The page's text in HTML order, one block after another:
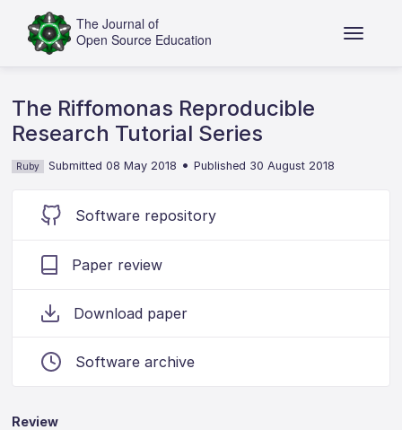
The Riffomonas Reproducible
Research Tutorial Series
Ruby Submitted 08 May 2018 •Published 30 August 2018
Software repository
Paper review
Download paper
Software archive
Review